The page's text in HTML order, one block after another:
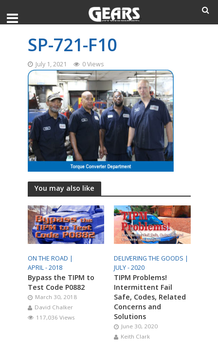
SP-721-F10
July 1, 2021 0 Views
You may also like
ON THE ROAD |
APRIL - 2018
Bypass the TIPM to
Test Code P0882
March 30, 2018
David Chalker
117,036 Views
DELIVERING THE GOODS |
JULY - 2020
TIPM Problems!
Intermittent Fail
Safe, Codes, Related
Concerns and
Solutions
June 30, 2020
Keith Clark